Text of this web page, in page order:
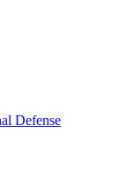
Defense